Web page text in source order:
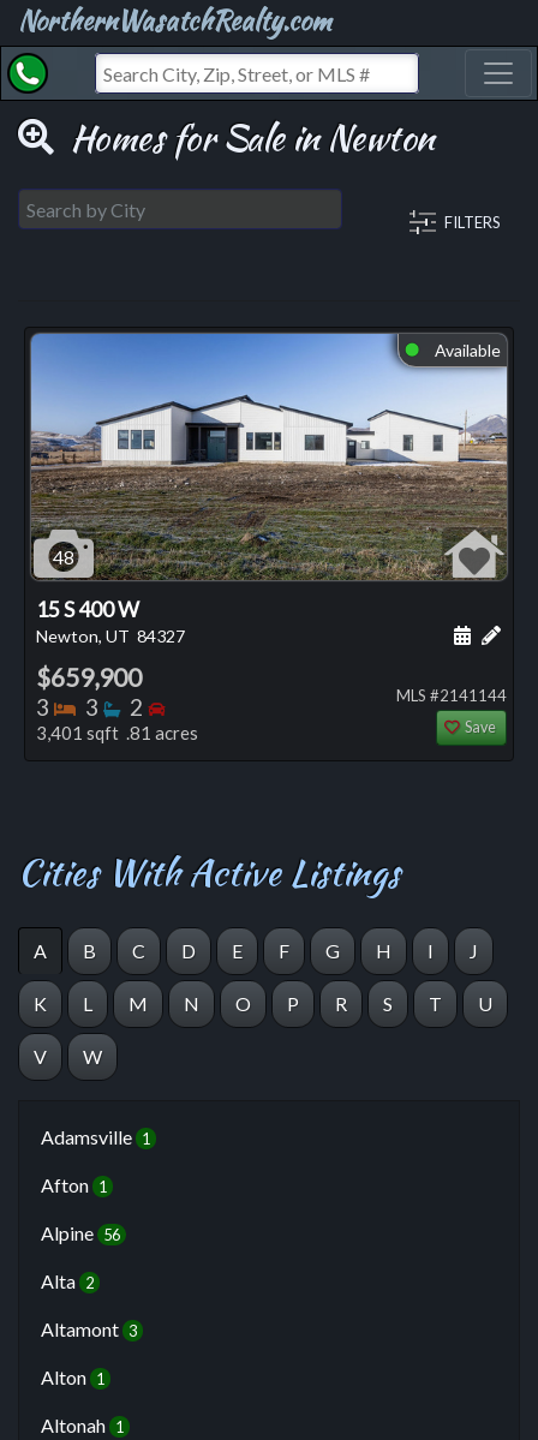
NorthernWasatchRealty.com
Homes for Sale in Newton
FILTERS
⬤ Available
48
15 S 400 W
Newton, UT 84327 Add
$659,900
3 Bedrooms
3 Bathrooms
2 Bedrooms
3,401 sqft .81 acres
MLS #2141144
Save
Cities With Active Listings
A B C D E F G H I J
K L M N O P R S T U
V W
Adamsville 1
Afton 1
Alpine 56
Alta 2
Altamont 3
Alton 1
Altonah 1